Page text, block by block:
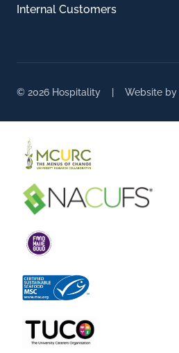
Internal Customers
© 2026 Hospitality | Website by